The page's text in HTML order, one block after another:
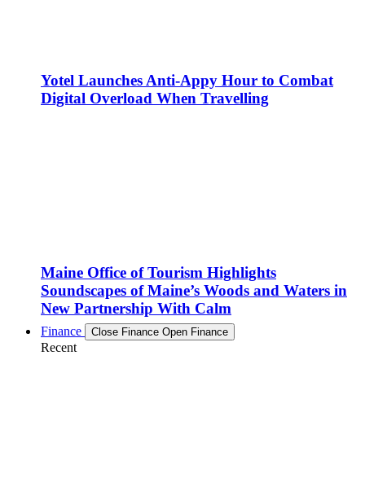
Yotel Launches Anti-Appy Hour to Combat
Digital Overload When Travelling
Maine Office of Tourism Highlights
Soundscapes of Maine’s Woods and Waters in
New Partnership With Calm
Finance Close Finance Open Finance
Recent